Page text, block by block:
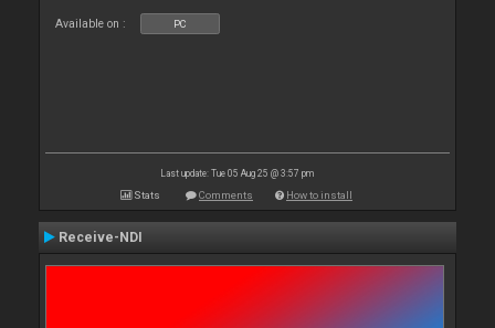
Available on : PC
Last update: Tue 05 Aug 25 @ 3:57 pm
Stats Comments How to install
Receive-NDI